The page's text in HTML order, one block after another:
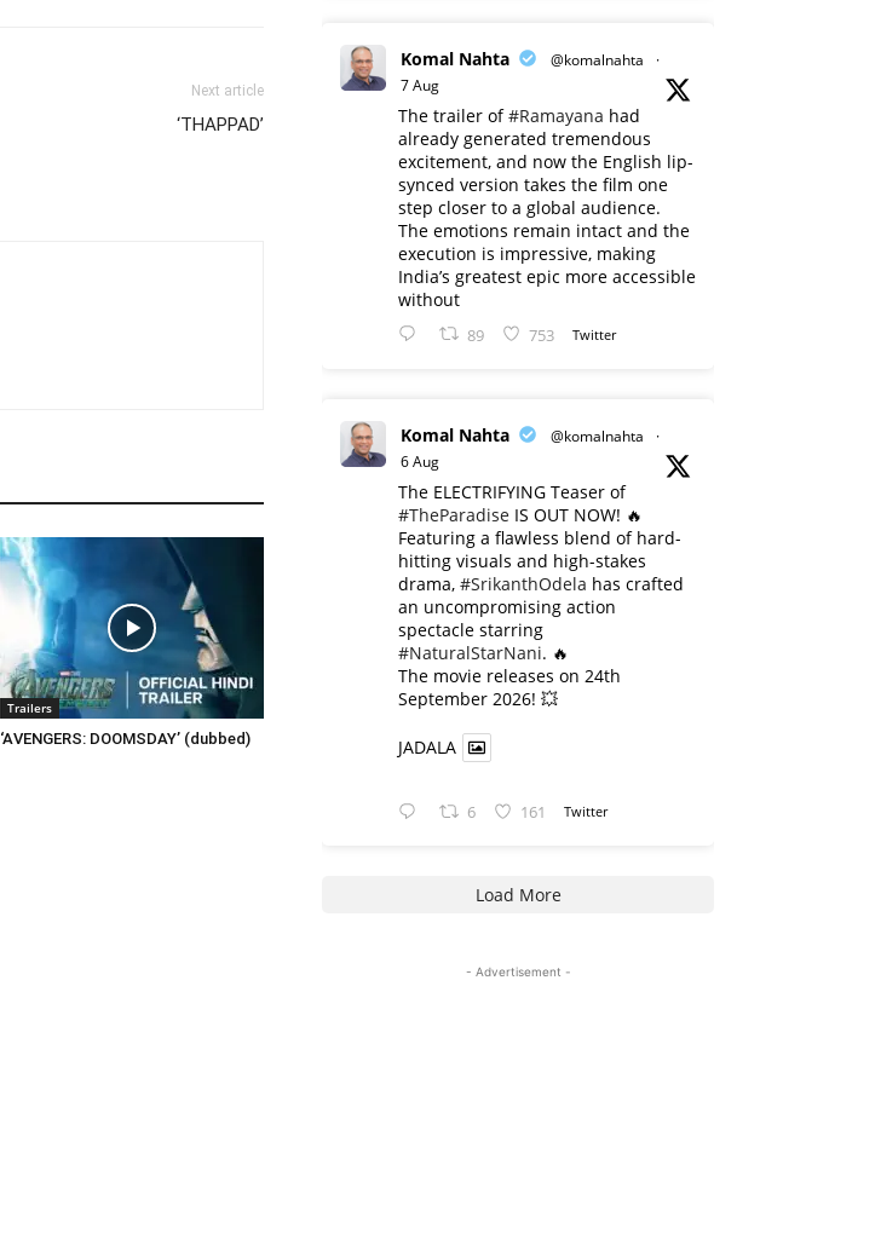
Next article
‘THAPPAD’
Trailers
‘AVENGERS: DOOMSDAY’ (dubbed)
Komal Nahta @komalnahta
·
7 Aug
The trailer of#Ramayana had
already generated tremendous
excitement, and now the English lip-
synced version takes the film one
step closer to a global audience.
The emotions remain intact and the
execution is impressive, making
India’s greatest epic more accessible
without
89 753 Twitter
Komal Nahta @komalnahta
·
6 Aug
The ELECTRIFYING Teaser of
#TheParadise IS OUT NOW! 🔥
​Featuring a flawless blend of hard-
hitting visuals and high-stakes
drama, #SrikanthOdela has crafted
an uncompromising action
spectacle starring
#NaturalStarNani. 🔥
​The movie releases on 24th
September 2026! 💥
JADALA
6 161 Twitter
Load More
- Advertisement -